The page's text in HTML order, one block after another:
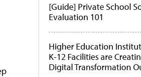
[Guide] Private School
Evaluation 101
Higher Education
K-12 Facilities are
Digital Transformation